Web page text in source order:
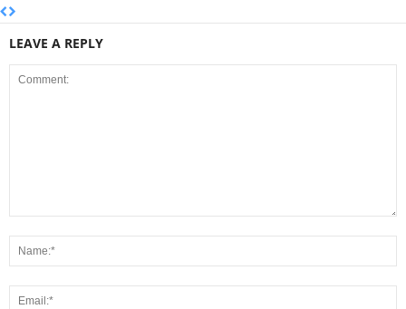
LEAVE A REPLY